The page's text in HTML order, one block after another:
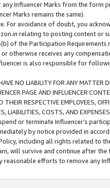
Influencer Marks from the form
Marks remains the same).
For avoidance of doubt, you
relating to posting content or
of the Participation
otherwise receives any
is also responsible for
NO LIABILITY FOR ANY MATTER
PAGE AND INFLUENCER
THEIR RESPECTIVE EMPLOYEES,
LIABILITIES, COSTS, AND
or terminate Influencer’s
by notice provided in
including all rights related to
will survive and continue after
reasonable efforts to remove any